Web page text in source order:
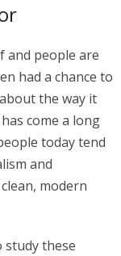
and people are
had a chance to
the way it
come a long
today tend
and
modern
these